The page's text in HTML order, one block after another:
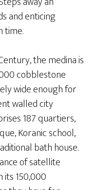
and enticing
time.
the medina is
cobblestone
wide enough for
walled city
187 quartiers,
Koranic school,
bath house.
of satellite
its 150,000